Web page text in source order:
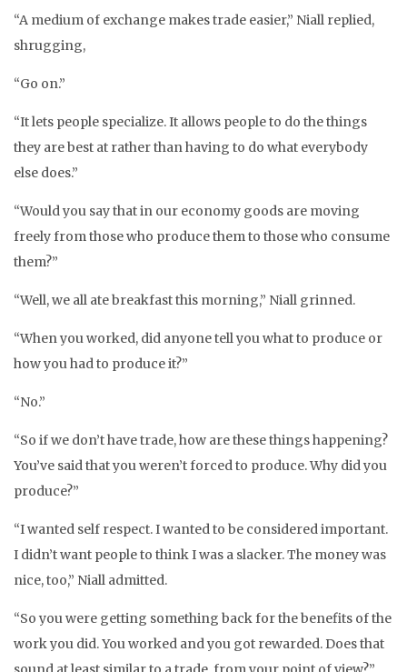
“A medium of exchange makes trade easier,” Niall replied,
shrugging,
“Go on.”
“It lets people specialize. It allows people to do the things
they are best at rather than having to do what everybody
else does.”
“Would you say that in our economy goods are moving
freely from those who produce them to those who consume
them?”
“Well, we all ate breakfast this morning,” Niall grinned.
“When you worked, did anyone tell you what to produce or
how you had to produce it?”
“No.”
“So if we don’t have trade, how are these things happening?
You’ve said that you weren’t forced to produce. Why did you
produce?”
“I wanted self respect. I wanted to be considered important.
I didn’t want people to think I was a slacker. The money was
nice, too,” Niall admitted.
“So you were getting something back for the benefits of the
work you did. You worked and you got rewarded. Does that